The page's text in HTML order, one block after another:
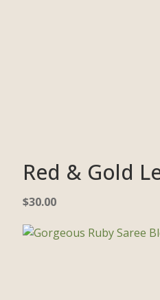
Red & Gold
$30.00